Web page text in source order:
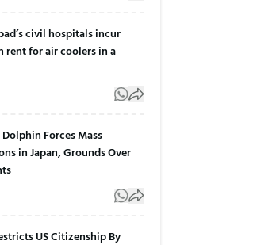
civil hospitals incur
rent for air coolers in a
Forces Mass
in Japan, Grounds Over
US Citizenship By